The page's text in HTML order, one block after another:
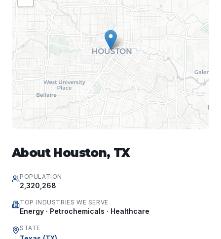
About Houston, TX
POPULATION
2,320,268
TOP INDUSTRIES WE SERVE
Energy · Petrochemicals · Healthcare
STATE